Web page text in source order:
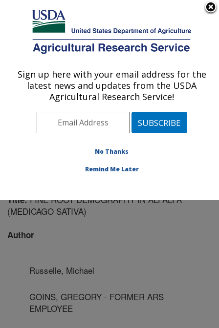
Here's how you know
Agricultural Research Service
U.S. DEPARTMENT OF AGRICULTURE
Plant Science Research: St. Paul, MN
ARS Home»Midwest Area»St. Paul, Minnesota
Plant Science Research»Research»Publications at
this Location» Publication #61673
Title:FINE ROOT DEMOGRAPHY IN ALFALFA
(MEDICAGO SATIVA)
Author
Russelle, Michael
GOINS, GREGORY - FORMER ARS
EMPLOYEE
Sign up here with your email address for the
latest news and updates from the USDA
Agricultural Research Service!
No Thanks
Remind Me Later